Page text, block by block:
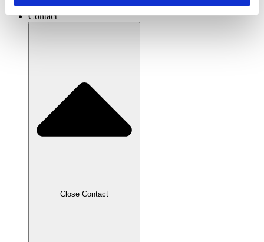
News & Articles
Contact
Close Contact